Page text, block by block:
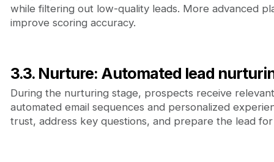
while filtering out low-quality leads. More advanced
improve scoring accuracy.
3.3. Nurture: Automated lead
During the nurturing stage, prospects receive
automated email sequences and personalized
trust, address key questions, and prepare the lead